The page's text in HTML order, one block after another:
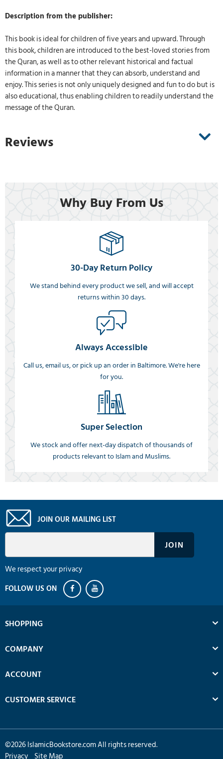
Description from the publisher:
This book is ideal for children of five years and upward. Through
this book, children are introduced to the best-loved stories from
the Quran, as well as to other relevant historical and factual
information in a manner that they can absorb, understand and
enjoy. This series is not only uniquely designed and fun to do but is
also educational, thus enabling children to readily understand the
message of the Quran.
Reviews
Why Buy From Us
30-Day Return Policy
We stand behind every product we sell, and will accept
returns within 30 days.
Always Accessible
Call us, email us, or pick up an order in Baltimore. We're here
for you.
Super Selection
We stock and offer next-day dispatch of thousands of
products relevant to Islam and Muslims.
JOIN OUR MAILING LIST
We respect your privacy
SHOPPING
COMPANY
ACCOUNT
CUSTOMER SERVICE
©2026IslamicBookstore.com All rights reserved.
Privacy
Site Map